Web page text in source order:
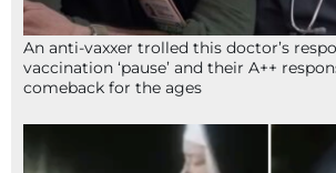
An anti-vaxxer trolled this doctor’s
vaccination ‘pause’ and their A++
comeback for the ages